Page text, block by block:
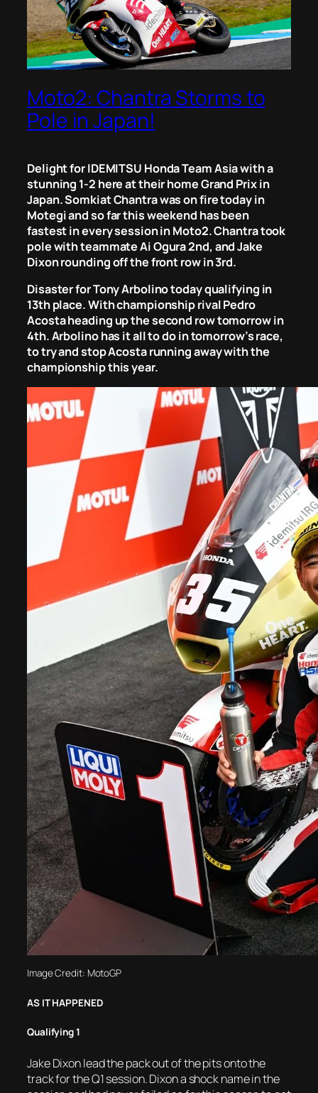
Moto2: Chantra Storms to
Pole in Japan!
Delight for IDEMITSU Honda Team Asia with a
stunning 1-2 here at their home Grand Prix in
Japan. Somkiat Chantra was on fire today in
Motegi and so far this weekend has been
fastest in every session in Moto2. Chantra took
pole with teammate Ai Ogura 2nd, and Jake
Dixon rounding off the front row in 3rd.
Disaster for Tony Arbolino today qualifying in
13th place. With championship rival Pedro
Acosta heading up the second row tomorrow in
4th. Arbolino has it all to do in tomorrow’s race,
to try and stop Acosta running away with the
championship this year.
Image Credit: MotoGP
AS IT HAPPENED
Qualifying 1
Jake Dixon lead the pack out of the pits onto the
track for the Q1 session. Dixon a shock name in the